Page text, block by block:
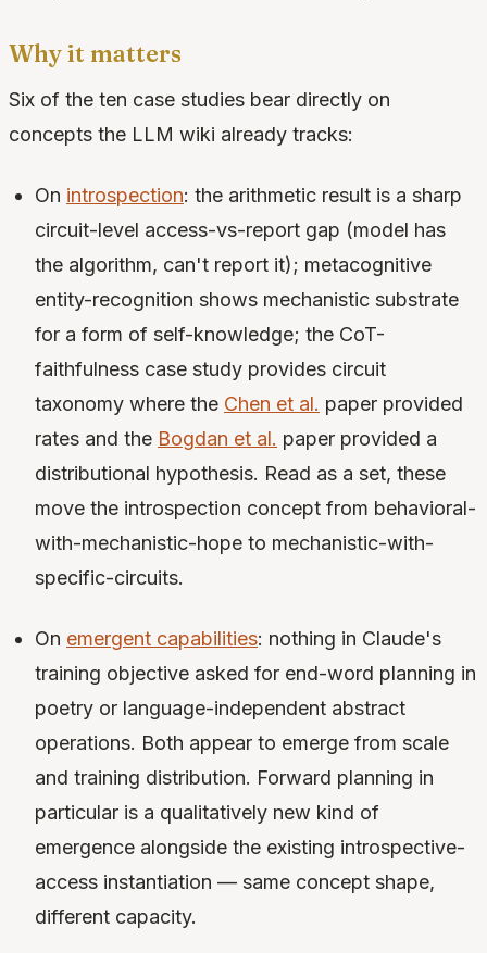
Why it matters
Six of the ten case studies bear directly on
concepts the LLM wiki already tracks:
On introspection: the arithmetic result is a sharp
circuit-level access-vs-report gap (model has
the algorithm, can't report it); metacognitive
entity-recognition shows mechanistic substrate
for a form of self-knowledge; the CoT-
faithfulness case study provides circuit
taxonomy where the Chen et al. paper provided
rates and the Bogdan et al. paper provided a
distributional hypothesis. Read as a set, these
move the introspection concept from behavioral-
with-mechanistic-hope to mechanistic-with-
specific-circuits.
On emergent capabilities: nothing in Claude's
training objective asked for end-word planning in
poetry or language-independent abstract
operations. Both appear to emerge from scale
and training distribution. Forward planning in
particular is a qualitatively new kind of
emergence alongside the existing introspective-
access instantiation — same concept shape,
different capacity.